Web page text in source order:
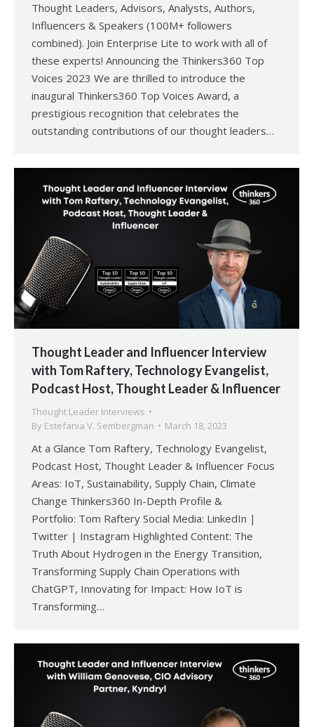
Thought Leaders, Advisors, Analysts, Authors,
Influencers & Speakers (100M+ followers
combined). Join Enterprise Lite to work with all of
these experts! Announcing the Thinkers360 Top
Voices 2023 We are thrilled to introduce the
inaugural Thinkers360 Top Voices Award, a
prestigious recognition that celebrates the
outstanding contributions of our thought leaders…
Thought Leader and Influencer Interview
with Tom Raftery, Technology Evangelist,
Podcast Host, Thought Leader & Influencer
Thought Leader Interviews
By Estefania V. Sembergman March 18, 2023
At a Glance Tom Raftery, Technology Evangelist,
Podcast Host, Thought Leader & Influencer Focus
Areas: IoT, Sustainability, Supply Chain, Climate
Change Thinkers360 In-Depth Profile &
Portfolio: Tom Raftery Social Media: LinkedIn |
Twitter | Instagram Highlighted Content: The
Truth About Hydrogen in the Energy Transition,
Transforming Supply Chain Operations with
ChatGPT, Innovating for Impact: How IoT is
Transforming…